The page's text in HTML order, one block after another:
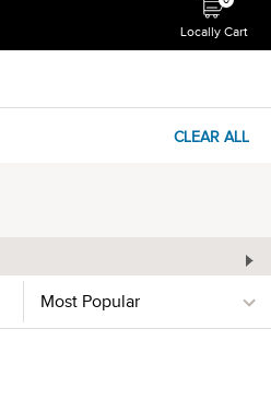
Locally Cart
CLEAR ALL